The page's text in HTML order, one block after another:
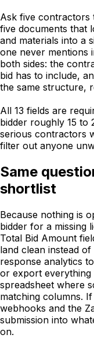
Ask five contractors
five documents that
and materials into a
one never mentions
both sides: the
bid has to include,
the same structure,
All 13 fields are
bidder roughly 15 to
serious contractors
filter out anyone
Same
shortlist
Because nothing is
bidder for a missing
Total Bid Amount
land clean instead
response analytics
or export everything
spreadsheet where
matching columns.
webhooks and the
submission into
on.